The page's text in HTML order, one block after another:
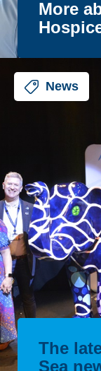
More
News
The
Sea